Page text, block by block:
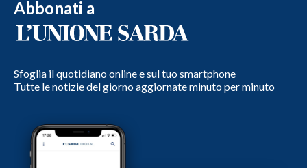
Abbonati a
Sfoglia il quotidiano online e sul tuo smartphone
Tutte le notizie del giorno aggiornate minuto per minuto